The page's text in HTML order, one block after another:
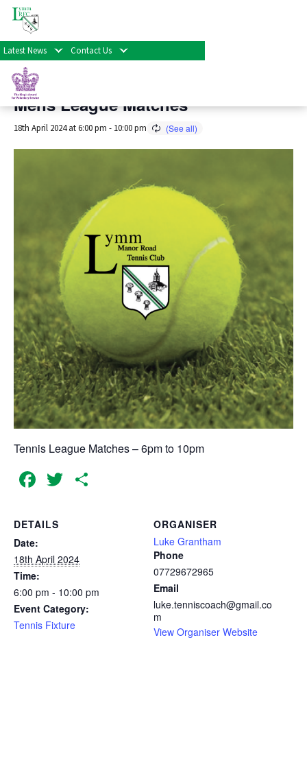
Latest News Contact Us
« All Events
This event has passed.
Mens League Matches
18th April 2024 at 6:00 pm - 10:00 pm
Tennis League Matches – 6pm to 10pm
Facebook
Twitter
DETAILS
Date:
18th April 2024
Time:
6:00 pm - 10:00 pm
Event Category:
Tennis Fixture
ORGANISER
Luke Grantham
Phone
07729672965
Email
luke.tenniscoach@gmail.co
m
View Organiser Website